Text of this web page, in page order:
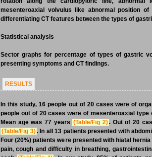
mesenteroaxial volvulus like abnormal position
differentiating CT features between the types of
Statistical analysis
Sector graphs for percentage of types of gastric
presenting symptoms and CT findings.
RESULTS
In this study, 16 people out of 20 cases were of
people out of 20 cases were of mesenteroaxial
Mean age was 77 years (Table/Fig 2). Out of 20
(Table/Fig 3). In all 13 patients presented with
Four (20%) patients were presented with hiatal
pain, cough and difficulty in breathing,